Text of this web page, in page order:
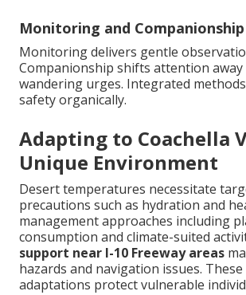
Monitoring and
Monitoring delivers gentle
Companionship shifts attention
wandering urges. Integrated
safety organically.
Adapting to Coachella
Unique Environment
Desert temperatures necessitate
precautions such as hydration and
management approaches including
consumption and climate-suited
support near I-10 Freeway areas
hazards and navigation issues.
adaptations protect vulnerable